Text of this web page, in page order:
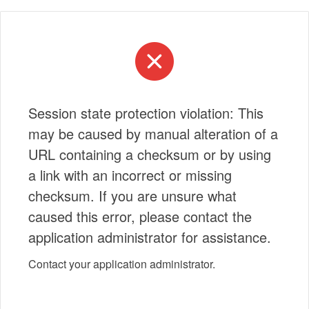
Session state protection violation: This
may be caused by manual alteration of a
URL containing a checksum or by using
a link with an incorrect or missing
checksum. If you are unsure what
caused this error, please contact the
application administrator for assistance.
Contact your application administrator.